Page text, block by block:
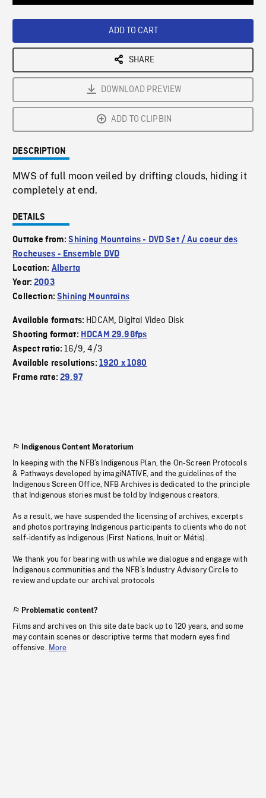
ADD TO CART
SHARE
DOWNLOAD PREVIEW
ADD TO CLIPBIN
DESCRIPTION
MWS of full moon veiled by drifting clouds, hiding it
completely at end.
DETAILS
Outtake from:Shining Mountains - DVD Set / Au coeur des
Rocheuses - Ensemble DVD
Location: Alberta
Year:2003
Collection:Shining Mountains
Available formats: HDCAM, Digital Video Disk
Shooting format: HDCAM 29.98fps
Aspect ratio:16/9,4/3
Available resolutions: 1920 x 1080
Frame rate:29.97
Indigenous Content Moratorium
In keeping with the NFB’s Indigenous Plan, the On-Screen Protocols
& Pathways developed by imagiNATIVE, and the guidelines of the
Indigenous Screen Office, NFB Archives is dedicated to the principle
that Indigenous stories must be told by Indigenous creators.
As a result, we have suspended the licensing of archives, excerpts
and photos portraying Indigenous participants to clients who do not
self-identify as Indigenous (First Nations, Inuit or Métis).
We thank you for bearing with us while we dialogue and engage with
Indigenous communities and the NFB’s Industry Advisory Circle to
review and update our archival protocols
Problematic content?
Films and archives on this site date back up to 120 years, and some
may contain scenes or descriptive terms that modern eyes find
offensive. More